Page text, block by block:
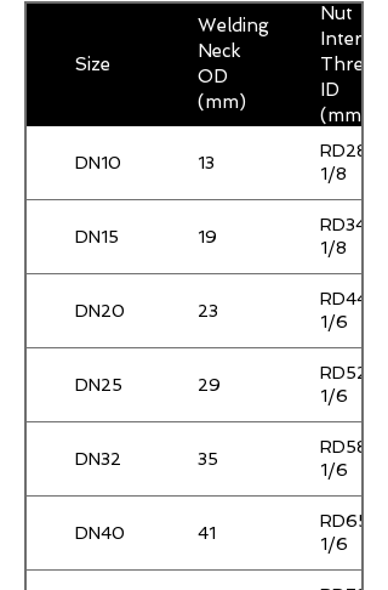
Size
Welding
Neck
OD
(mm)
Nut
Internal
Thread
ID
(mm)
DN10 13
RD28 x
1/8
DN15 19
RD34 x
1/8
DN20 23
RD44 x
1/6
DN25 29
RD52 x
1/6
DN32 35
RD58 x
1/6
DN40 41
RD65 x
1/6